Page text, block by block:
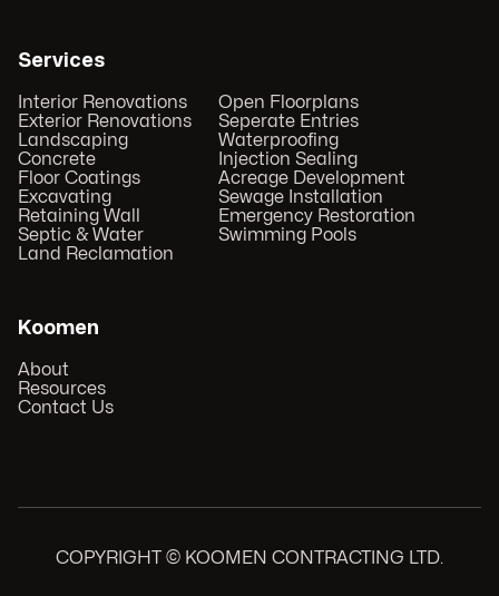
Services
Interior Renovations
Exterior Renovations
Landscaping
Concrete
Floor Coatings
Excavating
Retaining Wall
Septic & Water
Land Reclamation
Open Floorplans
Seperate Entries
Waterproofing
Injection Sealing
Acreage Development
Sewage Installation
Emergency Restoration
Swimming Pools
Koomen
About
Resources
Contact Us
COPYRIGHT © KOOMEN CONTRACTING LTD.